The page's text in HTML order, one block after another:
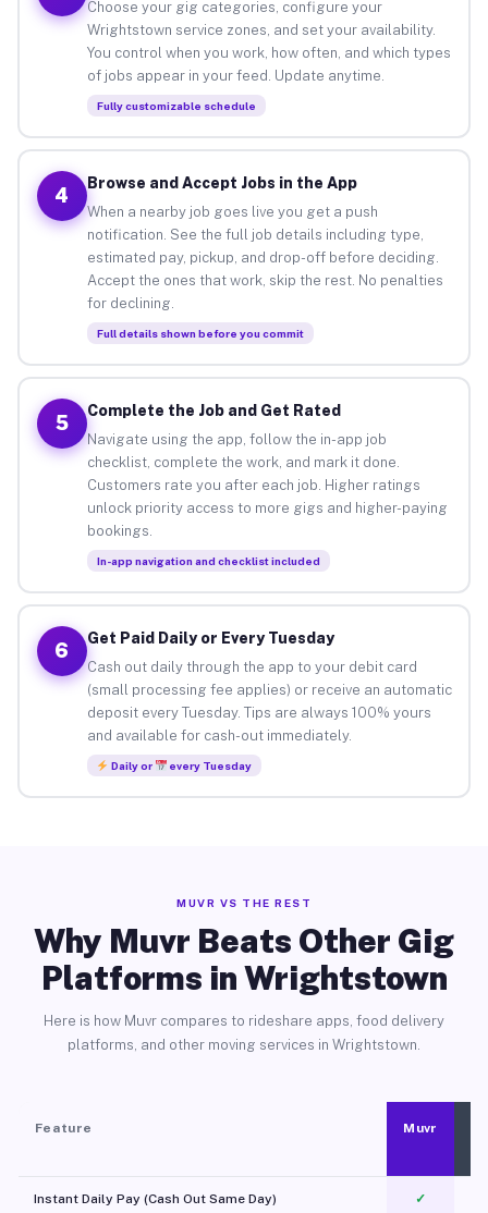
Choose your gig categories, configure your
Wrightstown service zones, and set your availability.
You control when you work, how often, and which types
of jobs appear in your feed. Update anytime.
Fully customizable schedule
4
Browse and Accept Jobs in the App
When a nearby job goes live you get a push
notification. See the full job details including type,
estimated pay, pickup, and drop-off before deciding.
Accept the ones that work, skip the rest. No penalties
for declining.
Full details shown before you commit
5
Complete the Job and Get Rated
Navigate using the app, follow the in-app job
checklist, complete the work, and mark it done.
Customers rate you after each job. Higher ratings
unlock priority access to more gigs and higher-paying
bookings.
In-app navigation and checklist included
6
Get Paid Daily or Every Tuesday
Cash out daily through the app to your debit card
(small processing fee applies) or receive an automatic
deposit every Tuesday. Tips are always 100% yours
and available for cash-out immediately.
Daily or every Tuesday
MUVR VS THE REST
Why Muvr Beats Other Gig
Platforms in Wrightstown
Here is how Muvr compares to rideshare apps, food delivery
platforms, and other moving services in Wrightstown.
Feature Muvr
Instant Daily Pay (Cash Out Same Day) ✓